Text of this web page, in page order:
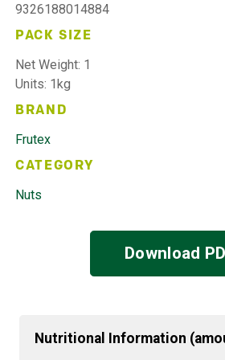
9326188014884
PACK SIZE
Net Weight: 1
Units: 1kg
BRAND
Frutex
CATEGORY
Nuts
Download
Nutritional Information